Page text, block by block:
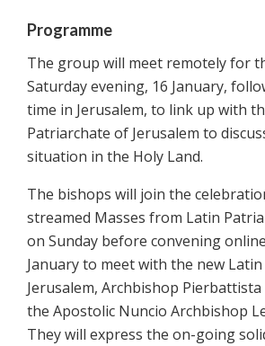
Programme
The group will meet remotely for
Saturday evening, 16 January,
time in Jerusalem, to link up with
Patriarchate of Jerusalem to
situation in the Holy Land.
The bishops will join the
streamed Masses from Latin
on Sunday before convening
January to meet with the new
Jerusalem, Archbishop Pierbattista
the Apostolic Nuncio Archbishop
They will express the on-going